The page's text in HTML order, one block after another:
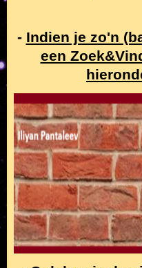
- Indien je zo'n
een